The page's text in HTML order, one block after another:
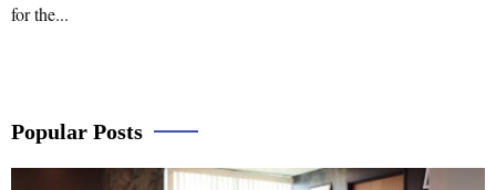
for the...
Popular Posts